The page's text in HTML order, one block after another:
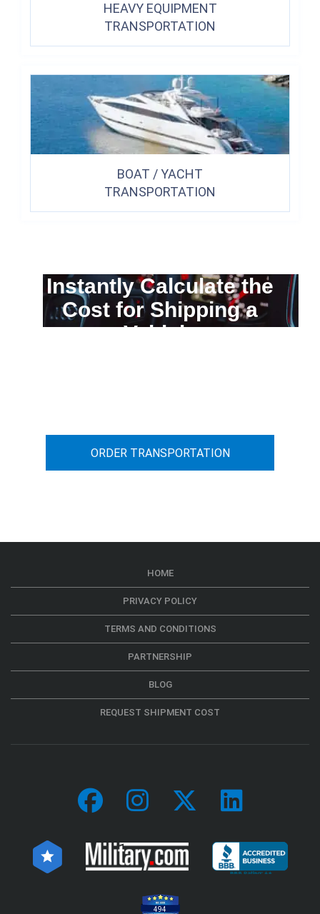
HEAVY EQUIPMENT
TRANSPORTATION
BOAT / YACHT
TRANSPORTATION
Instantly Calculate the
Cost for Shipping a
Vehicle
ORDER TRANSPORTATION
HOME
PRIVACY POLICY
TERMS AND CONDITIONS
PARTNERSHIP
BLOG
REQUEST SHIPMENT COST
494